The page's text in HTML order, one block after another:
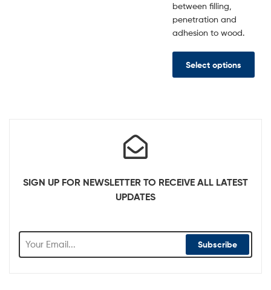
between filling,
penetration and
adhesion to wood.
Select options
SIGN UP FOR NEWSLETTER TO RECEIVE ALL LATEST
UPDATES
Subscribe